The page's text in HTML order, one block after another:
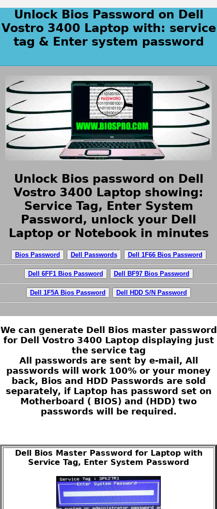
Unlock Bios Password on Dell
Vostro 3400 Laptop with: service
tag & Enter system password
Unlock Bios password on Dell
Vostro 3400 Laptop showing:
Service Tag, Enter System
Password, unlock your Dell
Laptop or Notebook in minutes
Bios Password Dell Passwords Dell 1F66 Bios Password
Dell 6FF1 Bios Password Dell BF97 Bios Password
Dell 1F5A Bios Password Dell HDD S/N Password
We can generate Dell Bios master password
for Dell Vostro 3400 Laptop displaying just
the service tag
All passwords are sent by e-mail, All
passwords will work 100% or your money
back, Bios and HDD Passwords are sold
separately, if Laptop has password set on
Motherboard ( BIOS) and (HDD) two
passwords will be required.
Dell Bios Master Password for Laptop with
Service Tag, Enter System Password